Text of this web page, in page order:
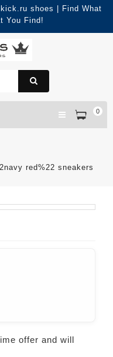
shoes | Find What
You Find!
0
red%22 sneakers
offer and will